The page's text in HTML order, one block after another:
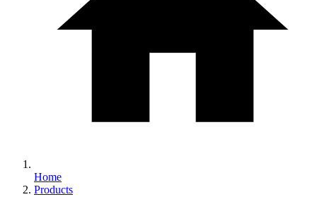
Home
Products